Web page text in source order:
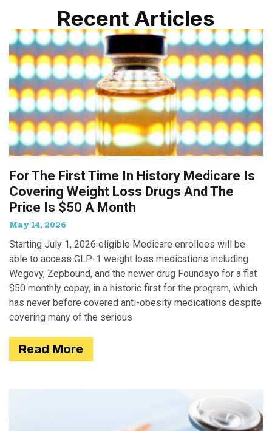
Recent Articles
For The First Time In History Medicare Is
Covering Weight Loss Drugs And The
Price Is $50 A Month
May 14, 2026
Starting July 1, 2026 eligible Medicare enrollees will be
able to access GLP-1 weight loss medications including
Wegovy, Zepbound, and the newer drug Foundayo for a flat
$50 monthly copay, in a historic first for the program, which
has never before covered anti-obesity medications despite
covering many of the serious
Read More